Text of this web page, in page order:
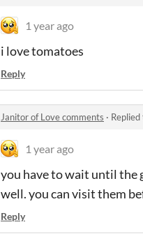
1 year ago
i love tomatoes
Reply
Janitor of Love comments · Replied
1 year ago
you have to wait until the
well. you can visit them
Reply